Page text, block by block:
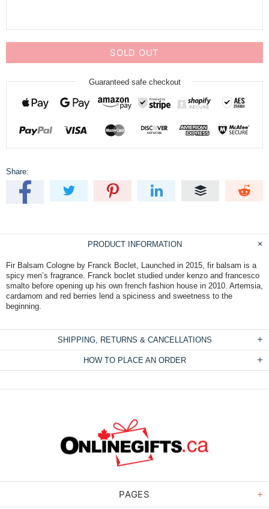
SOLD OUT
Guaranteed safe checkout
Share:
PRODUCT INFORMATION
Fir Balsam Cologne by Franck Boclet, Launched in 2015, fir balsam is a
spicy men’s fragrance. Franck boclet studied under kenzo and francesco
smalto before opening up his own french fashion house in 2010. Artemsia,
cardamom and red berries lend a spiciness and sweetness to the
beginning.
SHIPPING, RETURNS & CANCELLATIONS
HOW TO PLACE AN ORDER
PAGES